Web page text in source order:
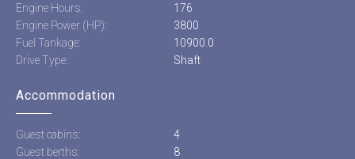
Engine Hours:
176
Engine Power (HP):
3800
Fuel Tankage:
10900.0
Drive Type:
Shaft
Accommodation
Guest cabins:
4
Guest berths:
8